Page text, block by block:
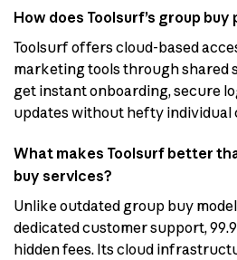
How does Toolsurf’s group
Toolsurf offers cloud-based
marketing tools through shared
get instant onboarding, secure
updates without hefty individual
What makes Toolsurf better
buy services?
Unlike outdated group buy
dedicated customer support,
hidden fees. Its cloud